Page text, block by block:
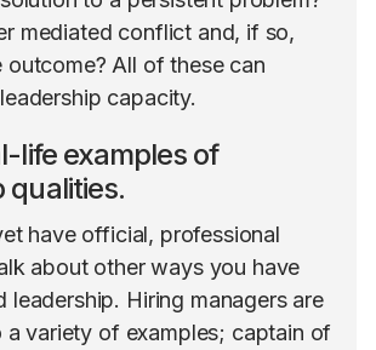
mediated conflict and, if so,
All of these can
capacity.
life examples of
qualities.
have official, professional
about other ways you have
leadership. Hiring managers are
a variety of examples; captain of